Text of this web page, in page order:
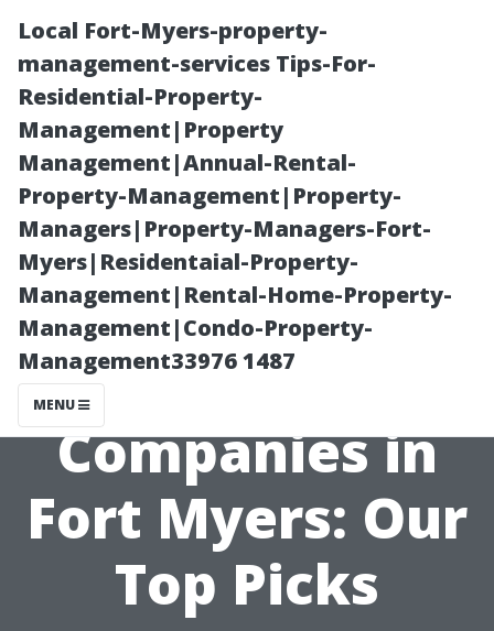
Local Fort-Myers-property-
management-services Tips-For-
Residential-Property-
Management|Property
Management|Annual-Rental-
Property-Management|Property-
Managers|Property-Managers-Fort-
Myers|Residentaial-Property-
Management|Rental-Home-Property-
Management|Condo-Property-
Management33976 1487
MENU
The Best
Property
Management
Companies in
Fort Myers: Our
Top Picks